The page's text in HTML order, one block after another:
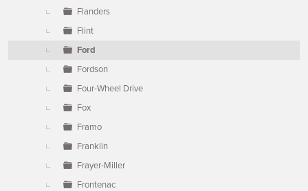
Flanders
Flint
Ford
Fordson
Four-Wheel Drive
Fox
Framo
Franklin
Frayer-Miller
Frontenac